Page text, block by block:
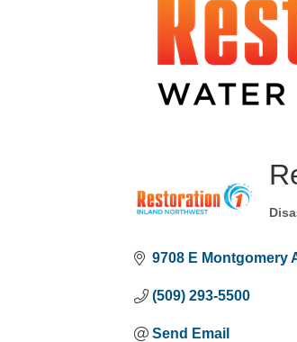
9708 E Montgomery
(509) 293-5500
Send Email